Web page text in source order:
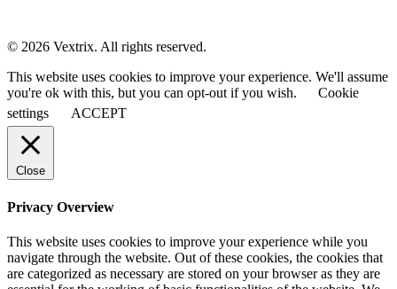
© 2026 Vextrix. All rights reserved.
This website uses cookies to improve your experience. We'll assume
you're ok with this, but you can opt-out if you wish.
Cookie
settings
ACCEPT
Close
Privacy Overview
This website uses cookies to improve your experience while you
navigate through the website. Out of these cookies, the cookies that
are categorized as necessary are stored on your browser as they are